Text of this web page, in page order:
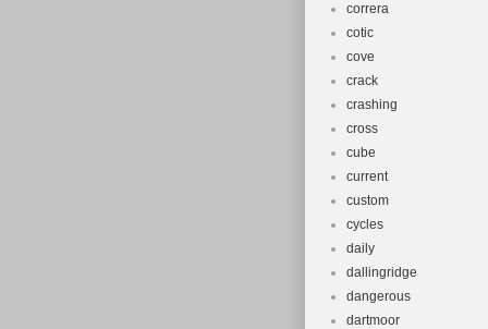
correra
cotic
cove
crack
crashing
cross
cube
current
custom
cycles
daily
dallingridge
dangerous
dartmoor